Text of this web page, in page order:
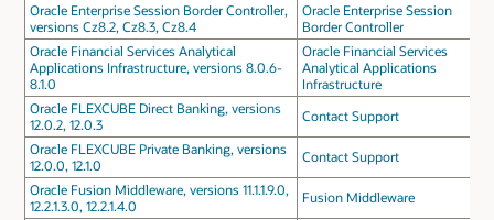
Oracle Enterprise Session Border Controller,
versions Cz8.2, Cz8.3, Cz8.4
Oracle Enterprise Session
Border Controller
Oracle Financial Services Analytical
Applications Infrastructure, versions 8.0.6-
8.1.0
Oracle Financial Services
Analytical Applications
Infrastructure
Oracle FLEXCUBE Direct Banking, versions
12.0.2, 12.0.3
Contact Support
Oracle FLEXCUBE Private Banking, versions
12.0.0, 12.1.0
Contact Support
Oracle Fusion Middleware, versions 11.1.1.9.0,
12.2.1.3.0, 12.2.1.4.0
Fusion Middleware